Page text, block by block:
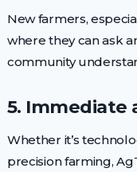
New farmers,
where they can ask
community
5. Immediate
Whether it’s
precision farming,